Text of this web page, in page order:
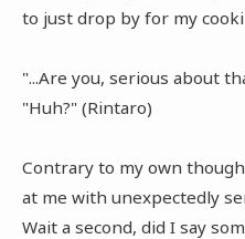
to just drop by for my
"...Are you, serious about
"Huh?" (Rintaro)
Contrary to my own
at me with unexpectedly
Wait a second, did I say